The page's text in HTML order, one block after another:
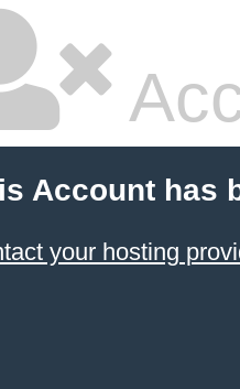
Account has
your hosting